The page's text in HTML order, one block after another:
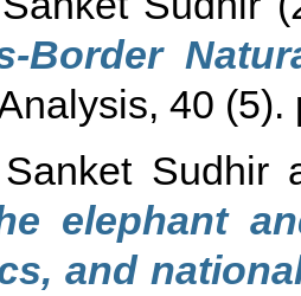
Border
40 (5).
Sudhir
elephant
and